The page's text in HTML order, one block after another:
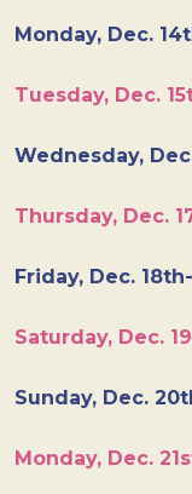
Monday, Dec.
Tuesday, Dec.
Wednesday,
Thursday, Dec.
Friday, Dec.
Saturday, Dec.
Sunday, Dec.
Monday, Dec.